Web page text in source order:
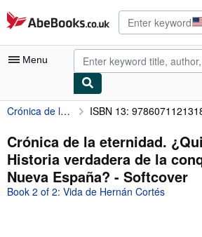
Skip to main content
AbeBooks.co.uk
Menu
My Account
My Purchases
Advanced Search
Browse Collections
Crónica de la eternidad. ¿Quién escribió la Historia verdadera de la conquista de la Nueva España? ISBN 13:
Crónica de la eternidad.
Historia verdadera de la
Nueva España? - Softcover
Book 2 of 2: Vida de Hernán Cortés